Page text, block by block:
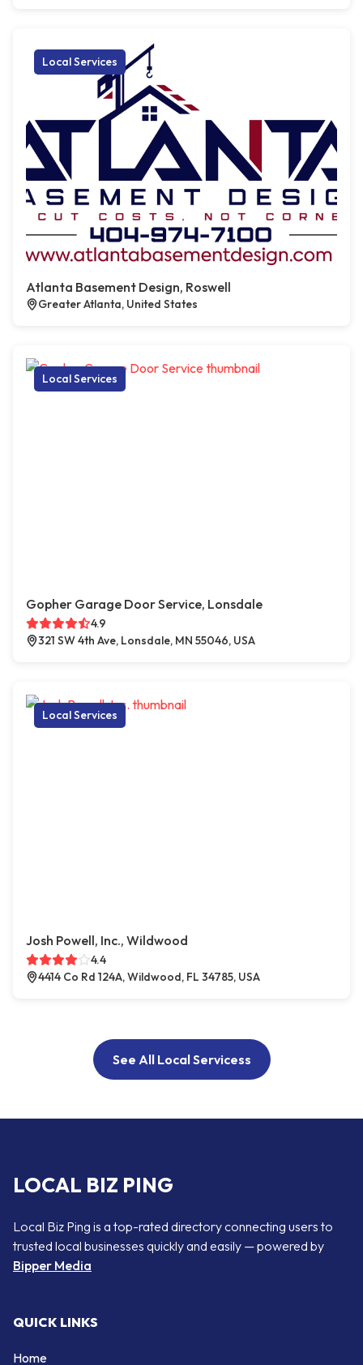
Local Services
Atlanta Basement Design, Roswell
Greater Atlanta, United States
Local Services
Gopher Garage Door Service, Lonsdale
4.9
321 SW 4th Ave, Lonsdale, MN 55046, USA
Local Services
Josh Powell, Inc., Wildwood
4.4
4414 Co Rd 124A, Wildwood, FL 34785, USA
See All Local Servicess
LOCAL BIZ PING
Local Biz Ping is a top-rated directory connecting users to
trusted local businesses quickly and easily — powered by
Bipper Media
QUICK LINKS
Home